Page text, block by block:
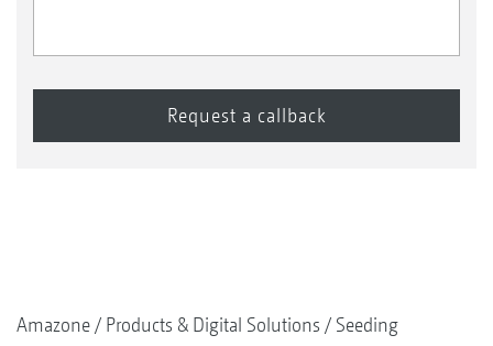
Amazone Products & Digital Solutions
Seeding